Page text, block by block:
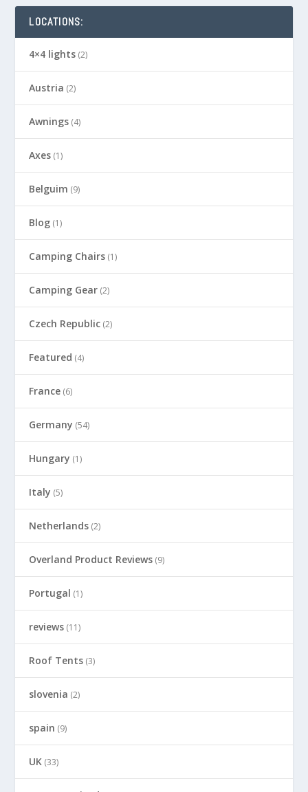
LOCATIONS:
4×4 lights (2)
Austria (2)
Awnings (4)
Axes (1)
Belguim (9)
Blog (1)
Camping Chairs (1)
Camping Gear (2)
Czech Republic (2)
Featured (4)
France (6)
Germany (54)
Hungary (1)
Italy (5)
Netherlands (2)
Overland Product Reviews (9)
Portugal (1)
reviews (11)
Roof Tents (3)
slovenia (2)
spain (9)
UK (33)